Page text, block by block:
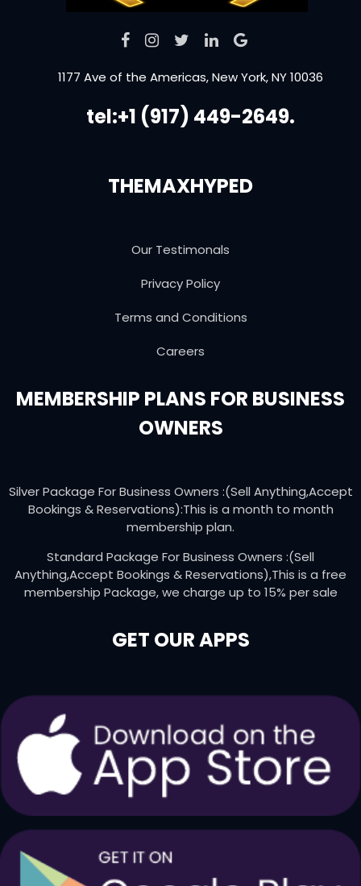
1177 Ave of the Americas, New York, NY 10036
tel:+1 (917) 449-2649.
THEMAXHYPED
Our Testimonals
Privacy Policy
Terms and Conditions
Careers
MEMBERSHIP PLANS FOR BUSINESS
OWNERS
Silver Package For Business Owners :(Sell Anything,Accept
Bookings & Reservations):This is a month to month
membership plan.
Standard Package For Business Owners :(Sell
Anything,Accept Bookings & Reservations),This is a free
membership Package, we charge up to 15% per sale
GET OUR APPS